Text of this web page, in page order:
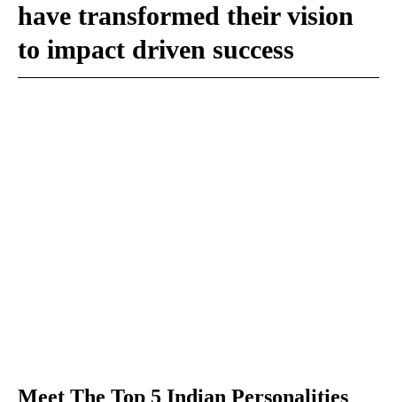
have transformed their vision
to impact driven success
Meet The Top 5 Indian Personalities